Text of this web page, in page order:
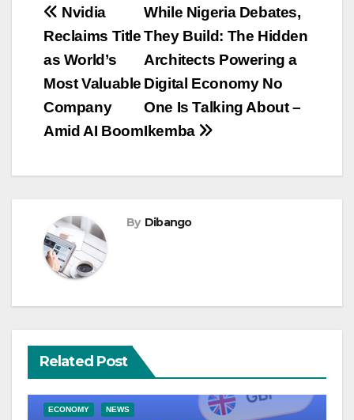
Post
navigation
While Nigeria Debates,
They Build: The Hidden
Architects Powering a
Digital Economy No
One Is Talking About –
Ikemba
Nvidia
Reclaims Title
as World’s
Most Valuable
Company
Amid AI Boom
By Dibango
Related Post
ECONOMY NEWS